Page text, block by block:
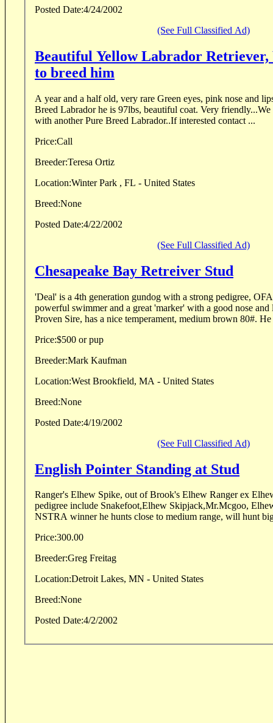
Posted Date:4/24/2002
(See Full Classified Ad)
Beautiful Yellow Labrador Retriever,
to breed him
A year and a half old, very rare Green eyes, pink nose and
Breed Labrador he is 97lbs, beautiful coat. Very
with another Pure Breed Labrador..If interested contact ...
Price:Call
Breeder:
Teresa Ortiz
Location:Winter Park , FL - United States
Breed:None
Posted Date:4/22/2002
(See Full Classified Ad)
Chesapeake Bay Retreiver Stud
'Deal' is a 4th generation gundog with a strong pedigree,
powerful swimmer and a great 'marker' with a good nose
Proven Sire, has a nice temperament, medium brown 80#.
Price:$500 or pup
Breeder:Mark Kaufman
Location:West Brookfield, MA - United States
Breed:None
Posted Date:4/19/2002
(See Full Classified Ad)
English Pointer Standing at Stud
Ranger's Elhew Spike, out of Brook's Elhew Ranger ex
pedigree include Snakefoot,Elhew Skipjack,Mr.Mcgoo,
NSTRA winner he hunts close to medium range, will hunt
Price:300.00
Breeder:
Greg Freitag
Location:Detroit Lakes, MN - United States
Breed:None
Posted Date:4/2/2002